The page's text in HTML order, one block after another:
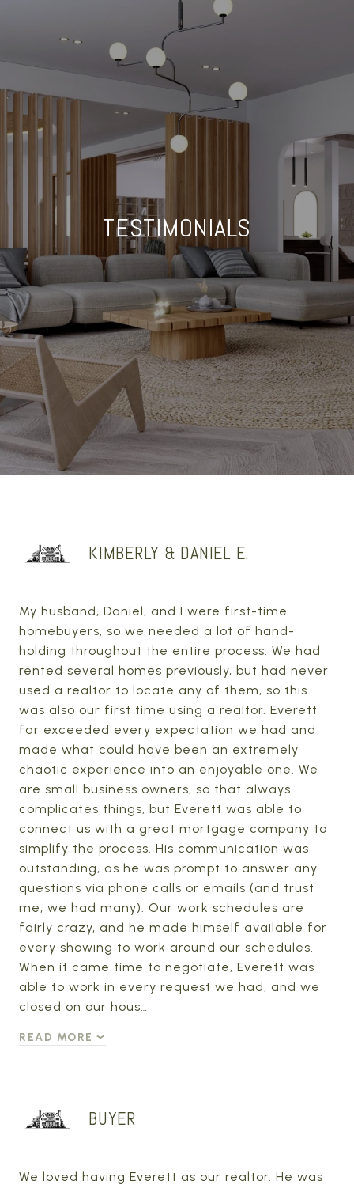
TESTIMONIALS
KIMBERLY & DANIEL E.
My husband, Daniel, and I were first-time
homebuyers, so we needed a lot of hand-
holding throughout the entire process. We had
rented several homes previously, but had never
used a realtor to locate any of them, so this
was also our first time using a realtor. Everett
far exceeded every expectation we had and
made what could have been an extremely
chaotic experience into an enjoyable one. We
are small business owners, so that always
complicates things, but Everett was able to
connect us with a great mortgage company to
simplify the process. His communication was
outstanding, as he was prompt to answer any
questions via phone calls or emails (and trust
me, we had many). Our work schedules are
fairly crazy, and he made himself available for
every showing to work around our schedules.
When it came time to negotiate, Everett was
able to work in every request we had, and we
closed on our hous…
READ MORE
BUYER
We loved having Everett as our realtor. He was